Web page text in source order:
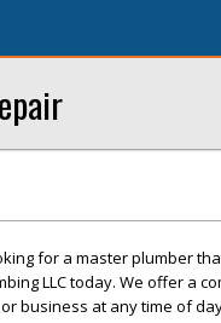
for a master plumber
LLC today. We offer a
business at any time of